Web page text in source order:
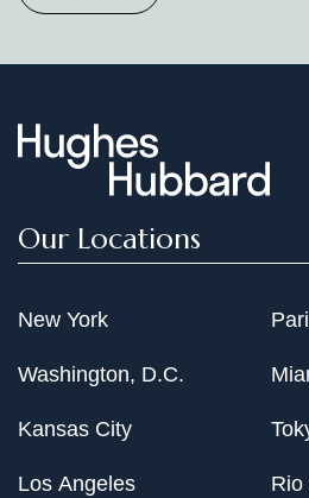
Our Locations
New York
Washington, D.C.
Kansas City
Los Angeles Rio